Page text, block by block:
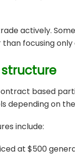
actively.
focusing
based
depending on
include:
at $500